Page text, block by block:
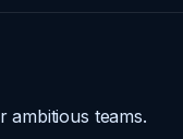
ambitious teams.